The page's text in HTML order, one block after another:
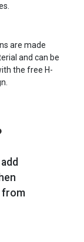
are made
and can be
the free H-
from